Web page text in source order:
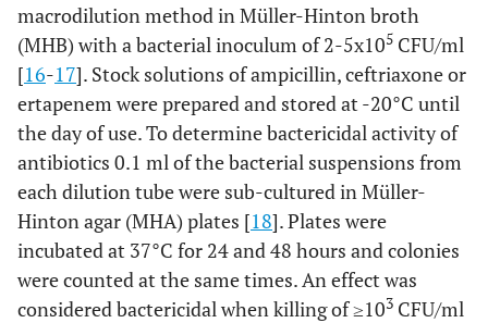
macrodilution method in Müller-Hinton broth
(MHB) with a bacterial inoculum of 2-5x105 CFU/ml
[16-17]. Stock solutions of ampicillin, ceftriaxone or
ertapenem were prepared and stored at -20°C until
the day of use. To determine bactericidal activity of
antibiotics 0.1 ml of the bacterial suspensions from
each dilution tube were sub-cultured in Müller-
Hinton agar (MHA) plates [18]. Plates were
incubated at 37°C for 24 and 48 hours and colonies
were counted at the same times. An effect was
considered bactericidal when killing of ≥103 CFU/ml